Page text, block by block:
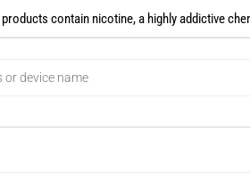
products contain nicotine, a highly addictive